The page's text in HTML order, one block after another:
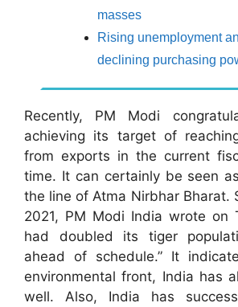
masses
Rising unemployment
declining purchasing
Recently, PM Modi
achieving its target of
from exports in the current
time. It can certainly be seen
the line of Atma Nirbhar Bharat.
2021, PM Modi India wrote on
had doubled its tiger
ahead of schedule.” It
environmental front, India has
well. Also, India has